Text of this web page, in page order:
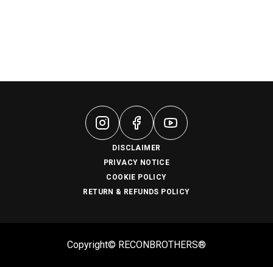
DISCLAIMER
PRIVACY NOTICE
COOKIE POLICY
RETURN & REFUNDS POLICY
Copyright© RECONBROTHERS®